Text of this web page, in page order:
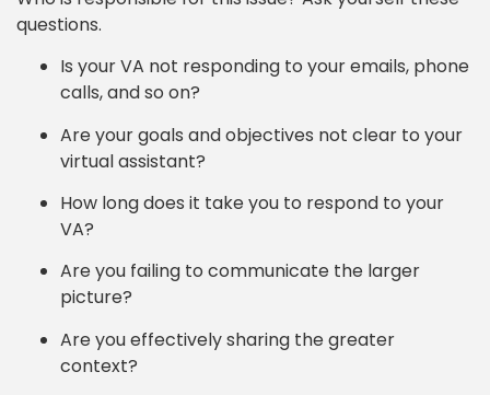
questions.
Is your VA not responding to your emails, phone
calls, and so on?
Are your goals and objectives not clear to your
virtual assistant?
How long does it take you to respond to your
VA?
Are you failing to communicate the larger
picture?
Are you effectively sharing the greater
context?